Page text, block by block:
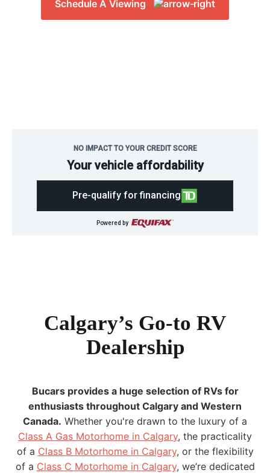
Schedule A Viewing
NO IMPACT TO YOUR CREDIT SCORE
Your vehicle affordability
Pre-qualify for financing
Powered by
Calgary’s Go-to RV
Dealership
Bucars provides a huge selection of RVs for
enthusiasts throughout Calgary and Western
Canada. Whether you're drawn to the luxury of a
Class A Gas Motorhome in Calgary, the practicality
of a Class B Motorhome in Calgary, or the flexibility
of a Class C Motorhome in Calgary, we’re dedicated